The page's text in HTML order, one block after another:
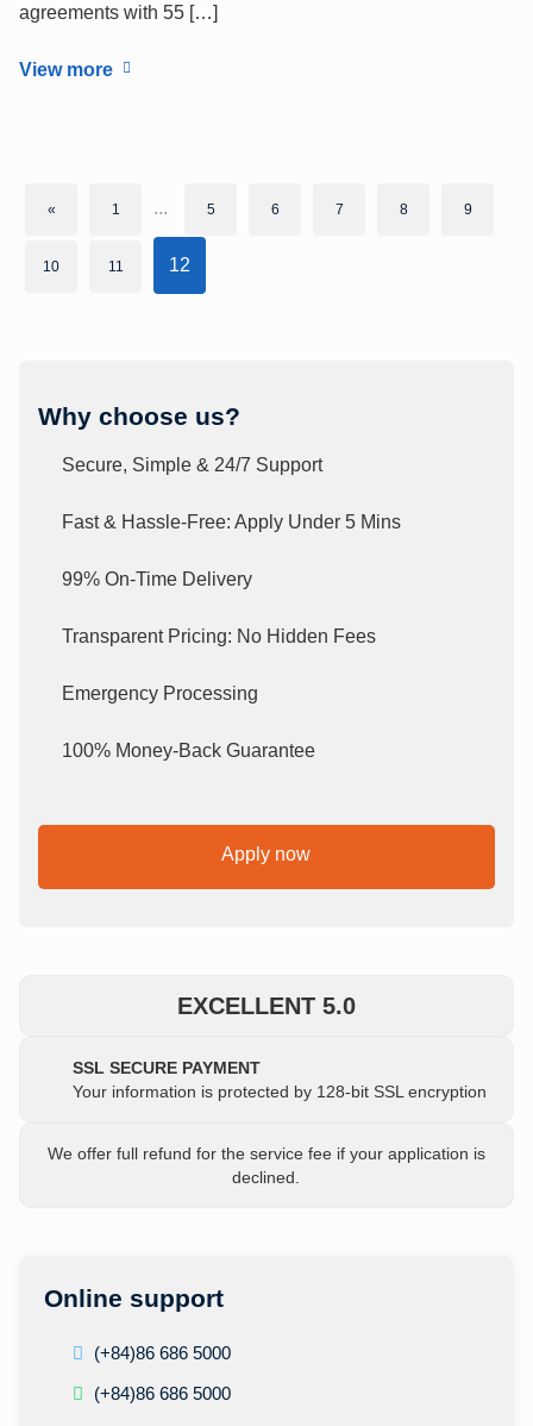
agreements with 55 […]
View more
« 1 ... 5 6 7 8 9
10 11 12
Why choose us?
Secure, Simple & 24/7 Support
Fast & Hassle-Free: Apply Under 5 Mins
99% On-Time Delivery
Transparent Pricing: No Hidden Fees
Emergency Processing
100% Money-Back Guarantee
Apply now
EXCELLENT 5.0
SSL SECURE PAYMENT
Your information is protected by 128-bit SSL encryption
We offer full refund for the service fee if your application is
declined.
Online support
(+84)86 686 5000
(+84)86 686 5000